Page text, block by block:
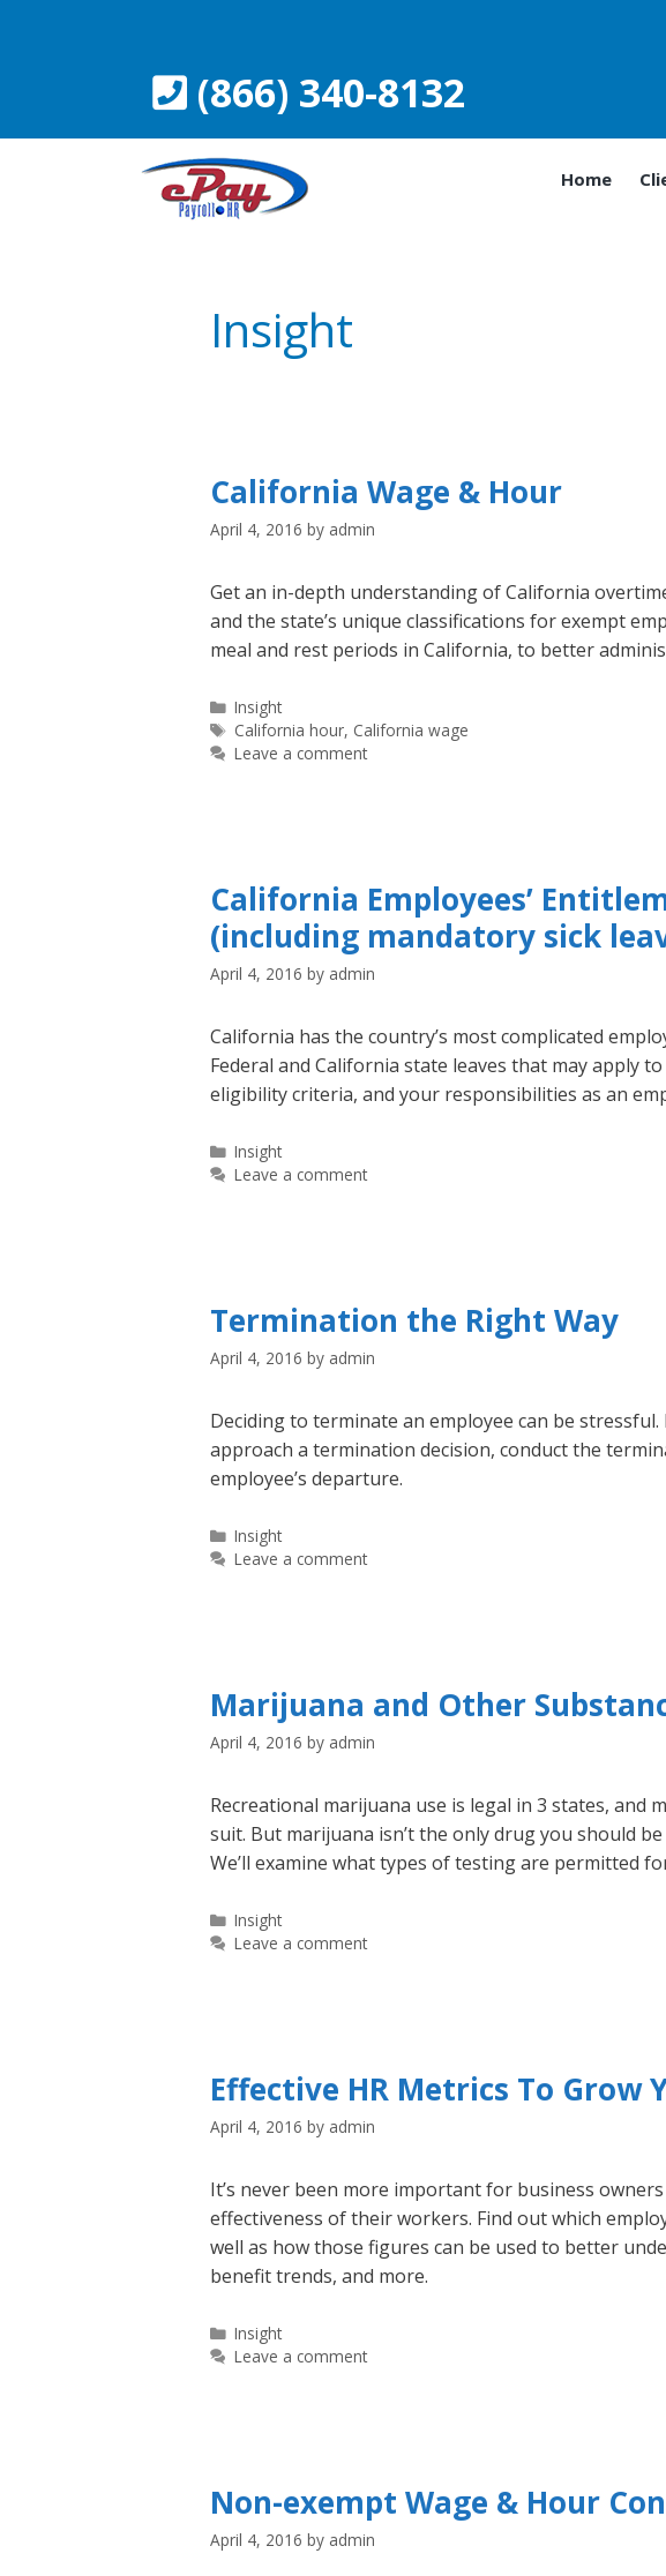
(866) 340-8132
Home
Insight
California Wage & Hour
April 4, 2016 by admin
Get an in-depth understanding of California
and the state’s unique classifications for exempt
meal and rest periods in California, to better
Categories
Insight
Tags
California hour, California wage
Leave a comment
California Employees’
(including mandatory sick
April 4, 2016 by admin
California has the country’s most complicated
Federal and California state leaves that may apply
eligibility criteria, and your responsibilities as an
Categories
Insight
Leave a comment
Termination the Right Way
April 4, 2016 by admin
Deciding to terminate an employee can be
approach a termination decision, conduct the
employee’s departure.
Categories
Insight
Leave a comment
Marijuana and Other
April 4, 2016 by admin
Recreational marijuana use is legal in 3 states, and
suit. But marijuana isn’t the only drug you should
We’ll examine what types of testing are permitted
Categories
Insight
Leave a comment
Effective HR Metrics To Grow
April 4, 2016 by admin
It’s never been more important for business
effectiveness of their workers. Find out which
well as how those figures can be used to better
benefit trends, and more.
Categories
Insight
Leave a comment
Non-exempt Wage & Hour
April 4, 2016 by admin